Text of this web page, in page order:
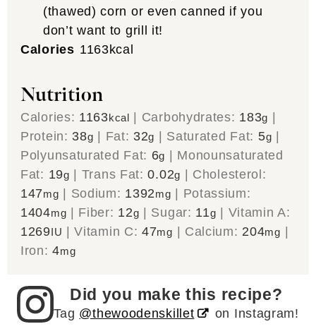
(thawed) corn or even canned if you
don’t want to grill it!
Calories 1163kcal
Nutrition
Calories: 1163kcal Carbohydrates: 183g
Protein: 38g Fat: 32g Saturated Fat: 5g
Polyunsaturated Fat: 6g
Monounsaturated
Fat: 19g Trans Fat:0.02g
Cholesterol:
147mg Sodium: 1392mg
Potassium:
1404mg Fiber: 12g Sugar: 11g
Vitamin A:
1269IU |Vitamin C:47mg Calcium: 204mg
Iron:4mg
Did you make this recipe?
Tag @thewoodenskillet on Instagram!